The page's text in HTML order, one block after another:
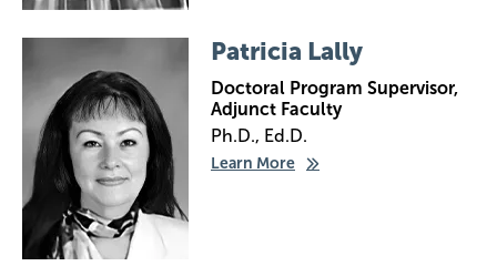
Patricia Lally
Doctoral Program Supervisor,
Adjunct Faculty
Ph.D., Ed.D.
Learn More